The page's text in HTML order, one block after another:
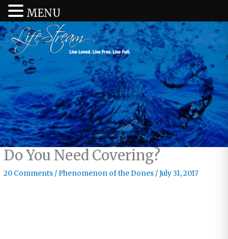
Do You Need Covering?
20 Comments / Phenomenon of the Dones /July 31, 2017
MENU